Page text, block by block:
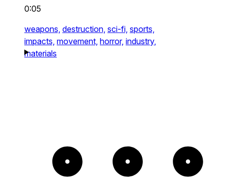
0:05
weapons, destruction, sci-fi, sports,
impacts, movement, horror, industry,
materials